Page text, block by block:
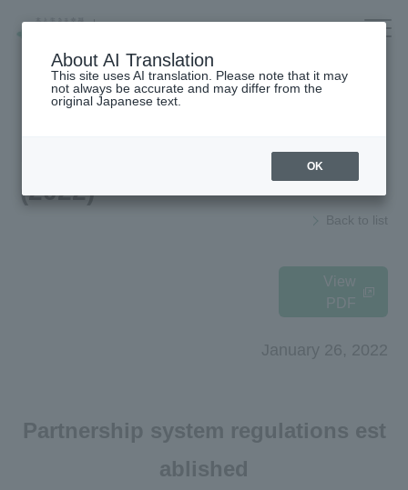
To our shareholders and investors
Research institution (Tsukuba
DX
(2022)
Back to list
View
PDF
January 26, 2022
Partnership system regulations est
ablished
About AI Translation
This site uses AI translation. Please note that it may
not always be accurate and may differ from the
original Japanese text.
OK